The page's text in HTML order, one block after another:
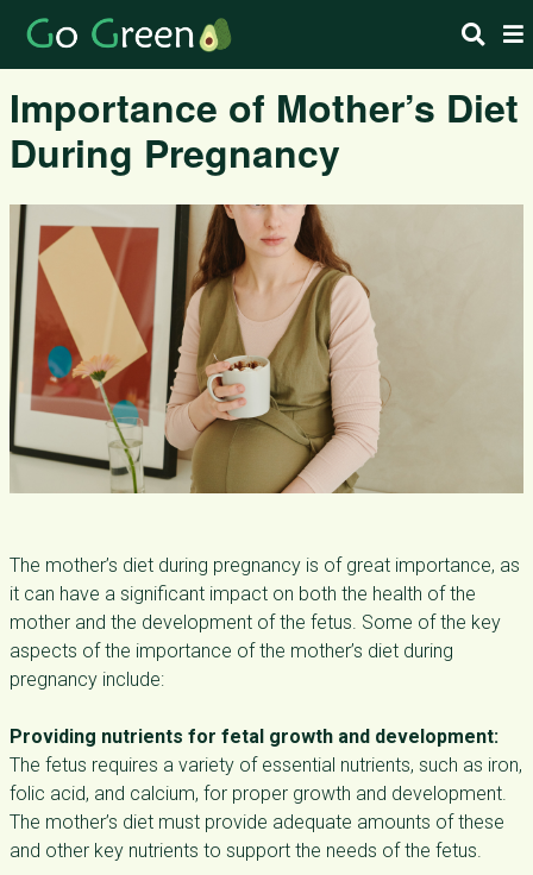
Importance of Mother’s Diet
During Pregnancy
The mother’s diet during pregnancy is of great importance, as
it can have a significant impact on both the health of the
mother and the development of the fetus. Some of the key
aspects of the importance of the mother’s diet during
pregnancy include:
Providing nutrients for fetal growth and development:
The fetus requires a variety of essential nutrients, such as iron,
folic acid, and calcium, for proper growth and development.
The mother’s diet must provide adequate amounts of these
and other key nutrients to support the needs of the fetus.